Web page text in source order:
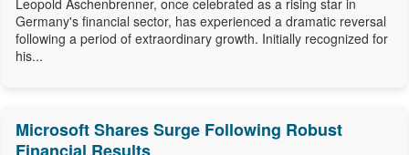
Leopold Aschenbrenner, once celebrated as a rising star in
Germany's financial sector, has experienced a dramatic reversal
following a period of extraordinary growth. Initially recognized for
his...
Microsoft Shares Surge Following Robust